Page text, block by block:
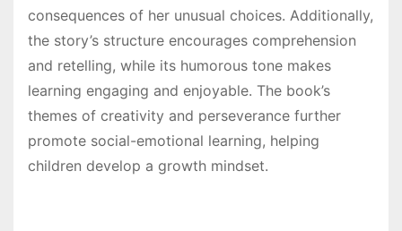
consequences of her unusual choices. Additionally,
the story’s structure encourages comprehension
and retelling, while its humorous tone makes
learning engaging and enjoyable. The book’s
themes of creativity and perseverance further
promote social-emotional learning, helping
children develop a growth mindset.